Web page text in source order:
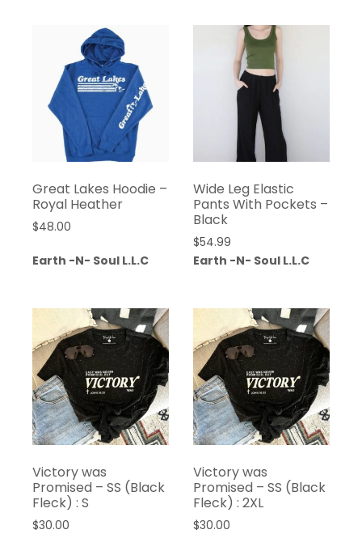
Great Lakes Hoodie –
Royal Heather
$48.00
Earth -N- Soul L.L.C
Wide Leg Elastic
Pants With Pockets –
Black
$54.99
Earth -N- Soul L.L.C
Victory was
Promised – SS (Black
Fleck) : S
$30.00
Victory was
Promised – SS (Black
Fleck) : 2XL
$30.00